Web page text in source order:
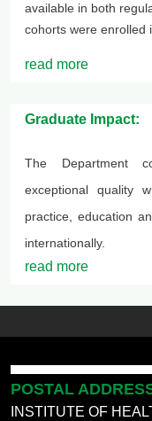
available in both
cohorts were enrolled
read more
Graduate Impact:
The Department
exceptional quality
practice, education
internationally.
read more
POSTAL
INSTITUTE OF